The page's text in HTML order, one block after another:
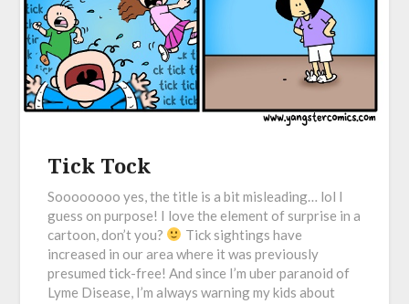
Tick Tock
Soooooooo yes, the title is a bit misleading… lol I
guess on purpose! I love the element of surprise in a
cartoon, don’t you?
Tick sightings have
increased in our area where it was previously
presumed tick-free! And since I’m uber paranoid of
Lyme Disease, I’m always warning my kids about